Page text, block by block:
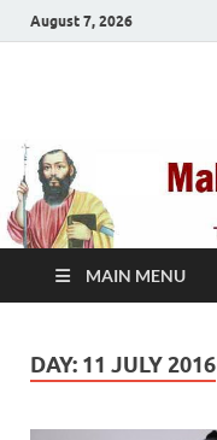
August 7, 2026
TV
MAIN MENU
DAY: 11 JULY 2016